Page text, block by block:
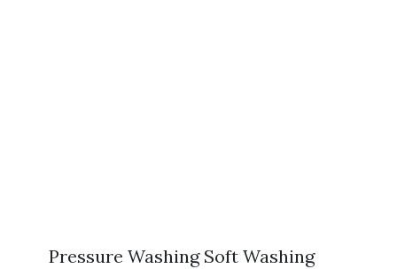
Pressure Washing Soft Washing